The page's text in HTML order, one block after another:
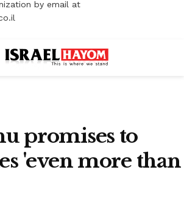
by email at
promises to
'even more than